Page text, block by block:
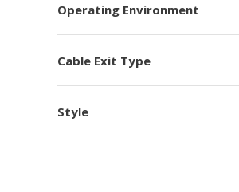
Operating Environment
Cable Exit Type
Style